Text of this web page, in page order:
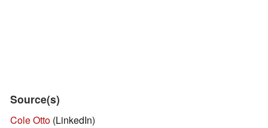
Source(s)
Cole Otto (LinkedIn)